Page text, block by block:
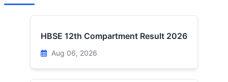
HBSE 12th Compartment Result 2026
Aug 06, 2026